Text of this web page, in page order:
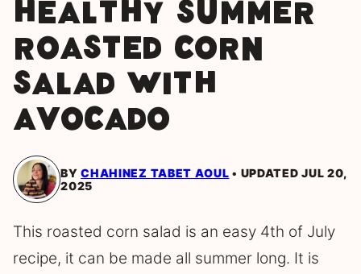
Healthy Summer
Roasted Corn
Salad with
Avocado
BYCHAHINEZ TABET AOUL
UPDATED JUL 20,
2025
This roasted corn salad is an easy 4th of July
recipe, it can be made all summer long. It is